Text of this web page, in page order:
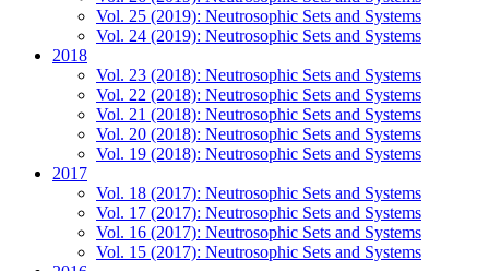
Vol. 25 (2019): Neutrosophic Sets and Systems
Vol. 24 (2019): Neutrosophic Sets and Systems
2018
Vol. 23 (2018): Neutrosophic Sets and Systems
Vol. 22 (2018): Neutrosophic Sets and Systems
Vol. 21 (2018): Neutrosophic Sets and Systems
Vol. 20 (2018): Neutrosophic Sets and Systems
Vol. 19 (2018): Neutrosophic Sets and Systems
2017
Vol. 18 (2017): Neutrosophic Sets and Systems
Vol. 17 (2017): Neutrosophic Sets and Systems
Vol. 16 (2017): Neutrosophic Sets and Systems
Vol. 15 (2017): Neutrosophic Sets and Systems